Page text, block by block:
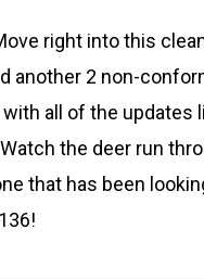
right into this
another 2 non-
all of the updates
the deer run
that has been